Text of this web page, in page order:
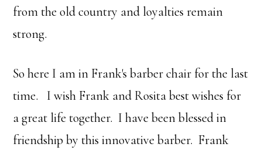
from the old country and loyalties remain
strong.
So here I am in Frank's barber chair for the last
time. I wish Frank and Rosita best wishes for
a great life together. I have been blessed in
friendship by this innovative barber. Frank